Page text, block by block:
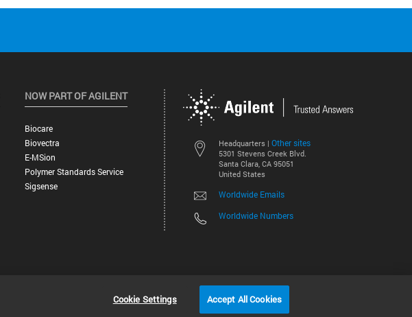
Headquarters | Other sites
5301 Stevens Creek Blvd.
Santa Clara, CA 95051
United States
Worldwide Emails
Worldwide Numbers
NOW PART OF AGILENT
Biocare
Biovectra
E-MSion
Polymer Standards Service
Sigsense
©
Cookie Settings Accept All Cookies